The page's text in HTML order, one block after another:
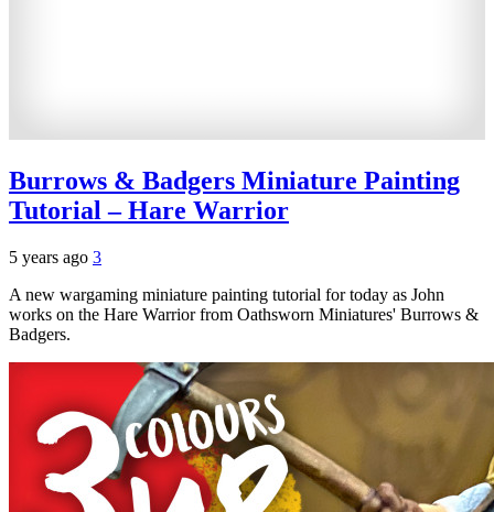
Burrows & Badgers Miniature Painting
Tutorial – Hare Warrior
5 years ago 3
A new wargaming miniature painting tutorial for today as John
works on the Hare Warrior from Oathsworn Miniatures' Burrows &
Badgers.